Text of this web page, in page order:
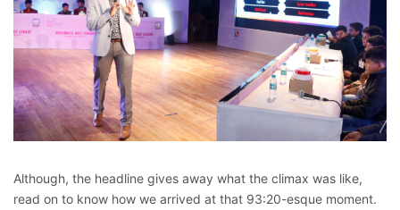
Although, the headline gives away what the climax was like,
read on to know how we arrived at that 93:20-esque moment.